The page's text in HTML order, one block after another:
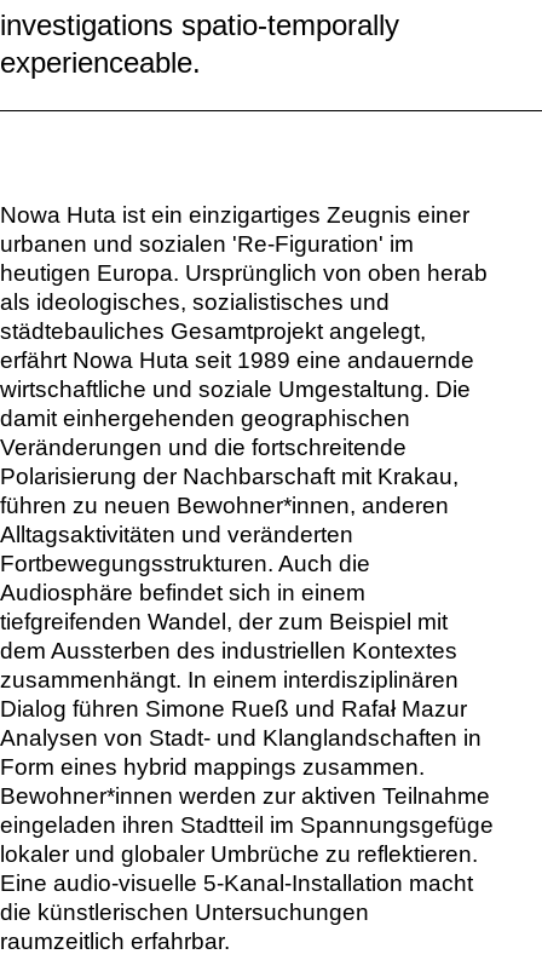
investigations spatio-temporally
experienceable.
Nowa Huta ist ein einzigartiges Zeugnis einer
urbanen und sozialen 'Re-Figuration' im
heutigen Europa. Ursprünglich von oben herab
als ideologisches, sozialistisches und
städtebauliches Gesamtprojekt angelegt,
erfährt Nowa Huta seit 1989 eine andauernde
wirtschaftliche und soziale Umgestaltung. Die
damit einhergehenden geographischen
Veränderungen und die fortschreitende
Polarisierung der Nachbarschaft mit Krakau,
führen zu neuen Bewohner*innen, anderen
Alltagsaktivitäten und veränderten
Fortbewegungsstrukturen. Auch die
Audiosphäre befindet sich in einem
tiefgreifenden Wandel, der zum Beispiel mit
dem Aussterben des industriellen Kontextes
zusammenhängt. In einem interdisziplinären
Dialog führen Simone Rueß und Rafał Mazur
Analysen von Stadt- und Klanglandschaften in
Form eines hybrid mappings zusammen.
Bewohner*innen werden zur aktiven Teilnahme
eingeladen ihren Stadtteil im Spannungsgefüge
lokaler und globaler Umbrüche zu reflektieren.
Eine audio-visuelle 5-Kanal-Installation macht
die künstlerischen Untersuchungen
raumzeitlich erfahrbar.